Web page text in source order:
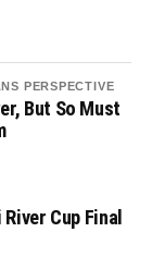
PERSPECTIVE
But So Must
Cup Final